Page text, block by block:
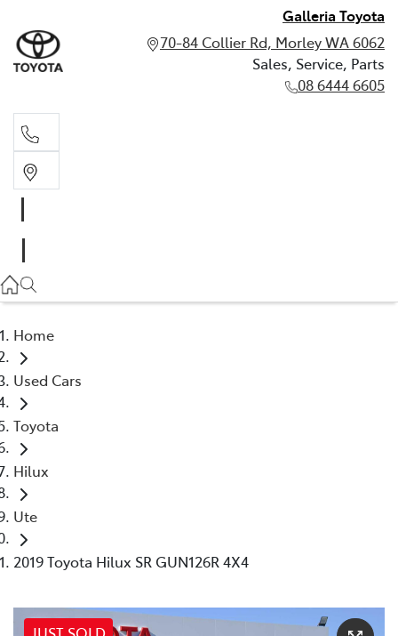
Galleria Toyota
70-84 Collier Rd, Morley WA 6062
Sales, Service, Parts
08 6444 6605
Home
Used Cars
Toyota
Hilux
Ute
2019 Toyota Hilux SR GUN126R 4X4